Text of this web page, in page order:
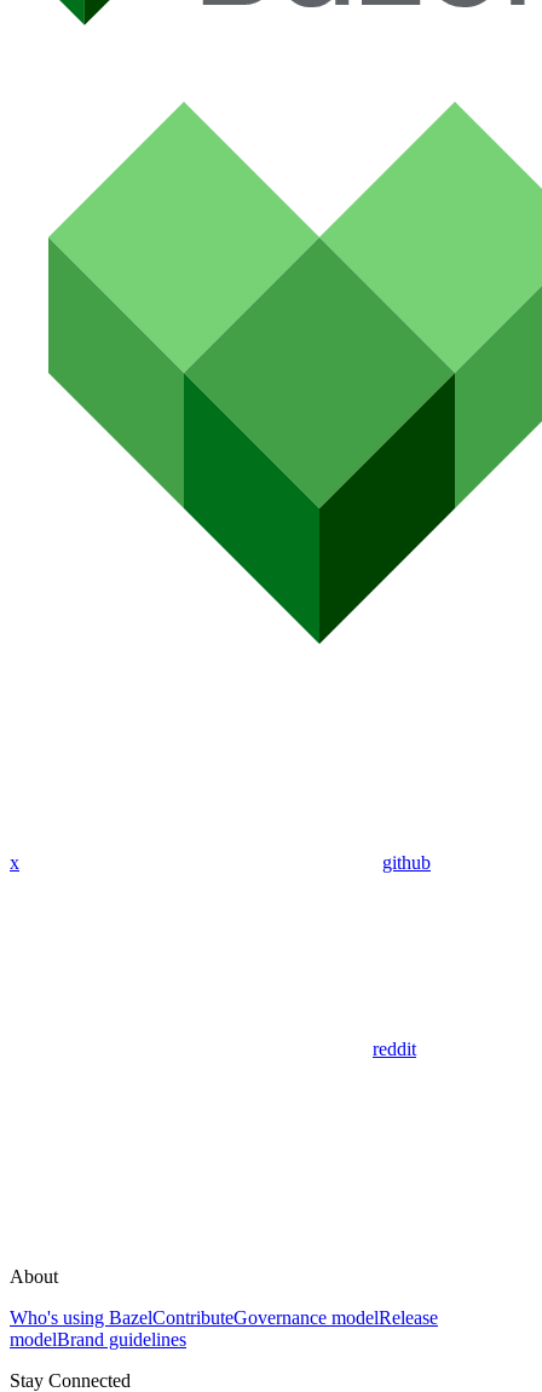
x github
reddit
About
Who's using BazelContributeGovernance modelRelease
modelBrand guidelines
Stay Connected